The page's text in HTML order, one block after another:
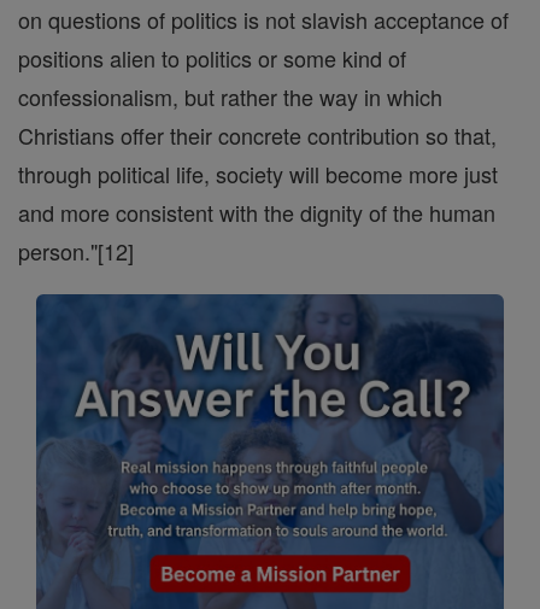
on questions of politics is not slavish acceptance of
positions alien to politics or some kind of
confessionalism, but rather the way in which
Christians offer their concrete contribution so that,
through political life, society will become more just
and more consistent with the dignity of the human
person."[12]